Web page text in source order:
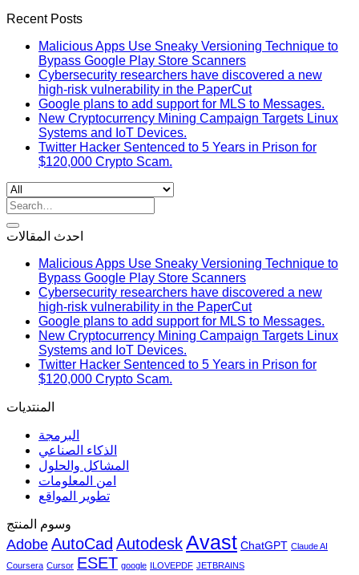
Recent Posts
Malicious Apps Use Sneaky Versioning Technique to
Bypass Google Play Store Scanners
Cybersecurity researchers have discovered a new
high-risk vulnerability in the PaperCut
Google plans to add support for MLS to Messages.
New Cryptocurrency Mining Campaign Targets Linux
Systems and IoT Devices.
Twitter Hacker Sentenced to 5 Years in Prison for
$120,000 Crypto Scam.
Search
for:
احدث المقالات
Malicious Apps Use Sneaky Versioning Technique to
Bypass Google Play Store Scanners
Cybersecurity researchers have discovered a new
high-risk vulnerability in the PaperCut
Google plans to add support for MLS to Messages.
New Cryptocurrency Mining Campaign Targets Linux
Systems and IoT Devices.
Twitter Hacker Sentenced to 5 Years in Prison for
$120,000 Crypto Scam.
المنتديات
البرمجة
الذكاء الصناعي
المشاكل والحلول
امن المعلومات
تطوير المواقع
وسوم المنتج
AdobeAutoCad AutodeskAvast ChatGPT Claude AI
Coursera Cursor ESET google ILOVEPDF JETBRAINS